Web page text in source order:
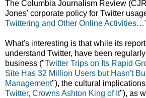
The Columbia Journalism Review
Jones' corporate policy for Twitter
Twittering and Other Online Activities…
What's interesting is that while its
understand Twitter, have been
business ("Twitter Trips on Its Rapid
Site Has 32 Million Users but Hasn't
Management"), the cultural
Twitter, Crowns Ashton King of It"), as